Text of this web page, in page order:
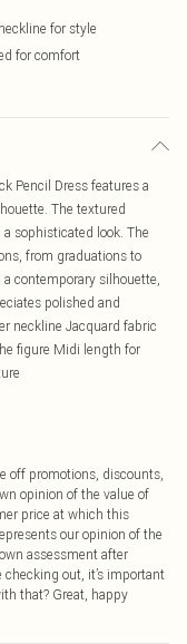
for style
for comfort
Pencil Dress features a
The textured
sophisticated look. The
from graduations to
contemporary silhouette,
polished and
neckline Jacquard fabric
figure Midi length for
off promotions, discounts,
opinion of the value of
price at which this
our opinion of the
assessment after
checking out, it’s important
that? Great, happy